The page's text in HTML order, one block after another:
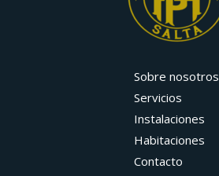
Sobre nosotros
Servicios
Instalaciones
Habitaciones
Contacto